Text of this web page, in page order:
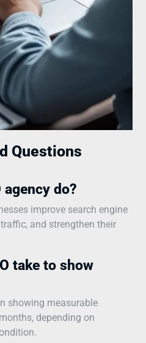
Questions
agency do?
improve search engine
and strengthen their
take to show
showing measurable
depending on